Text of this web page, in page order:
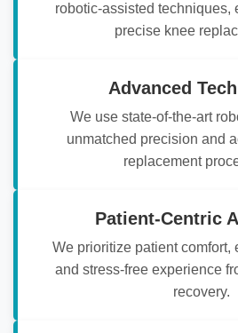
robotic-assisted techniques,
precise knee
Advanced
We use state-of-the-art
unmatched precision and
replacement
Patient-Centric
We prioritize patient comfort,
and stress-free experience
recovery.